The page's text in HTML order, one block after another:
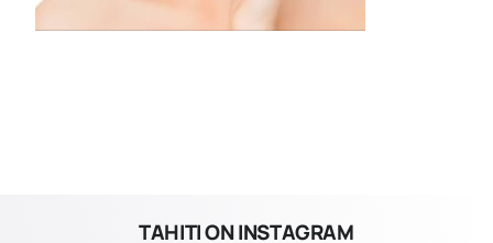
TAHITI ON INSTAGRAM